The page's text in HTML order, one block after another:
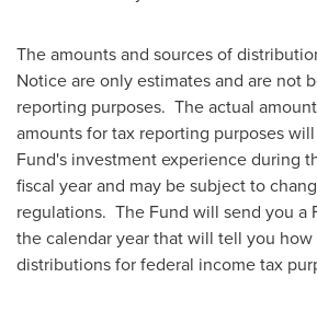
The amounts and sources of
Notice are only estimates and are not
reporting purposes. The actual
amounts for tax reporting purposes
Fund's investment experience during
fiscal year and may be subject to
regulations. The Fund will send you a
the calendar year that will tell you
distributions for federal income tax